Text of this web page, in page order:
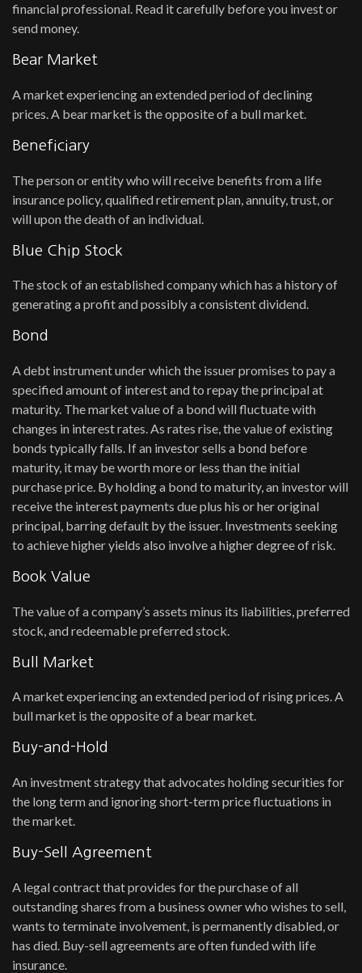
financial professional. Read it carefully before you invest or
send money.
Bear Market
A market experiencing an extended period of declining
prices. A bear market is the opposite of a bull market.
Beneficiary
The person or entity who will receive benefits from a life
insurance policy, qualified retirement plan, annuity, trust, or
will upon the death of an individual.
Blue Chip Stock
The stock of an established company which has a history of
generating a profit and possibly a consistent dividend.
Bond
A debt instrument under which the issuer promises to pay a
specified amount of interest and to repay the principal at
maturity. The market value of a bond will fluctuate with
changes in interest rates. As rates rise, the value of existing
bonds typically falls. If an investor sells a bond before
maturity, it may be worth more or less than the initial
purchase price. By holding a bond to maturity, an investor will
receive the interest payments due plus his or her original
principal, barring default by the issuer. Investments seeking
to achieve higher yields also involve a higher degree of risk.
Book Value
The value of a company’s assets minus its liabilities, preferred
stock, and redeemable preferred stock.
Bull Market
A market experiencing an extended period of rising prices. A
bull market is the opposite of a bear market.
Buy-and-Hold
An investment strategy that advocates holding securities for
the long term and ignoring short-term price fluctuations in
the market.
Buy-Sell Agreement
A legal contract that provides for the purchase of all
outstanding shares from a business owner who wishes to sell,
wants to terminate involvement, is permanently disabled, or
has died. Buy-sell agreements are often funded with life
insurance.